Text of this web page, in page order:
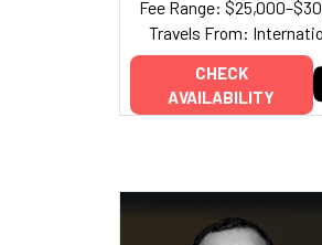
Fee Range:
Travels From:
CHECK
AVAILABILITY
Add to My